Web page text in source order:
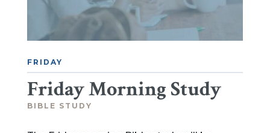
FRIDAY
Friday Morning Study
BIBLE STUDY